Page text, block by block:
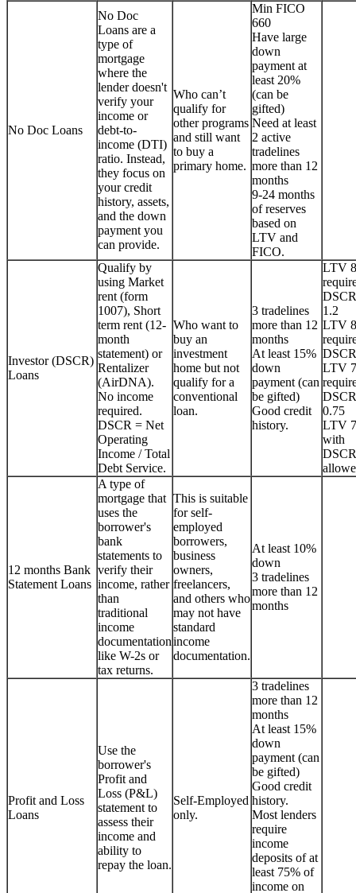
No Doc Loans
No Doc
Loans are a
type of
mortgage
where the
lender doesn't
verify your
income or
debt-to-
income (DTI)
ratio. Instead,
they focus on
your credit
history, assets,
and the down
payment you
can provide.
Who can’t
qualify for
other programs
and still want
to buy a
primary home.
Min FICO
660
Have large
down
payment at
least 20%
(can be
gifted)
Need at least
2 active
tradelines
more than 12
months
9-24 months
of reserves
based on
LTV and
FICO.
Investor (DSCR)
Loans
Qualify by
using Market
rent (form
1007), Short
term rent (12-
month
statement) or
Rentalizer
(AirDNA).
No income
required.
DSCR = Net
Operating
Income / Total
Debt Service.
Who want to
buy an
investment
home but not
qualify for a
conventional
loan.
3 tradelines
more than 12
months
At least 15%
down
payment (can
be gifted)
Good credit
history.
LTV
1.2
LTV
LTV
0.75
LTV
with
12 months Bank
Statement Loans
A type of
mortgage that
uses the
borrower's
bank
statements to
verify their
income, rather
than
traditional
income
documentation
like W-2s or
tax returns.
This is suitable
for self-
employed
borrowers,
business
owners,
freelancers,
and others who
may not have
standard
income
documentation.
At least 10%
down
3 tradelines
more than 12
months
Profit and Loss
Loans
Use the
borrower's
Profit and
Loss (P&L)
statement to
assess their
income and
ability to
repay the loan.
Self-Employed
only.
3 tradelines
more than 12
months
At least 15%
down
payment (can
be gifted)
Good credit
history.
Most lenders
require
income
deposits of at
least 75% of
income on